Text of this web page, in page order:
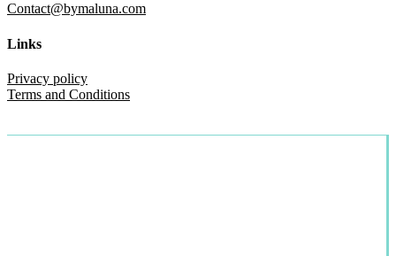
Contact@bymaluna.com
Links
Privacy policy
Terms and Conditions